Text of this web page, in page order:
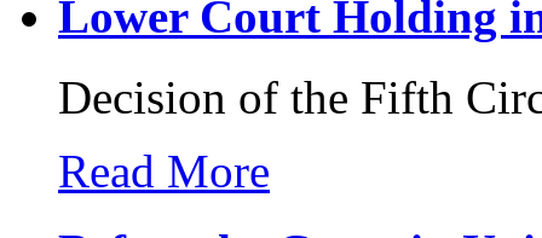
Lower Court Holding
Decision of the Fifth
Read More